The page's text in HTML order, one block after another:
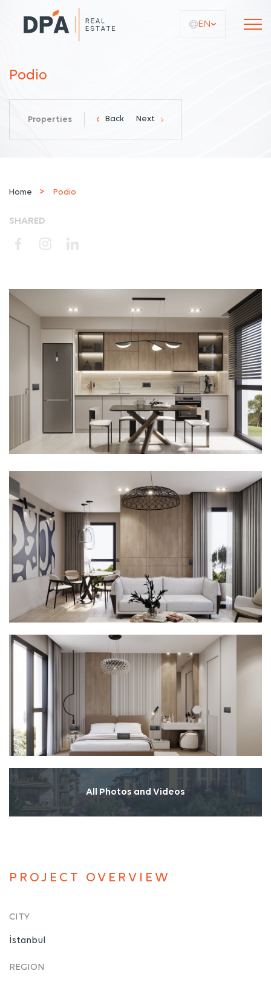
EN
Podio
Properties Back Next
SHARED
Home Podio
All Photos and Videos
PROJECT OVERVIEW
CITY
İstanbul
REGION